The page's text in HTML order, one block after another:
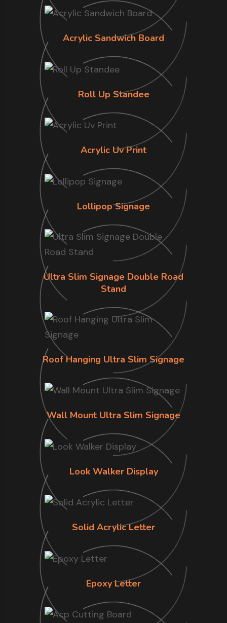
Acrylic Sandwich Board
Roll Up Standee
Acrylic Uv Print
Lollipop Signage
Ultra Slim Signage Double Road
Stand
Roof Hanging Ultra Slim Signage
Wall Mount Ultra Slim Signage
Look Walker Display
Solid Acrylic Letter
Epoxy Letter